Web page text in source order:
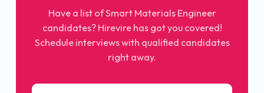
Have a list of Smart Materials Engineer
candidates? Hirevire has got you covered!
Schedule interviews with qualified candidates
right away.